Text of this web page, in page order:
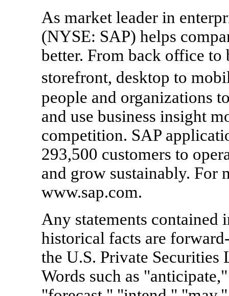
As market leader in
(NYSE: SAP) helps
better. From back office to
storefront, desktop to
people and organizations
and use business insight
competition. SAP
293,500 customers to
and grow sustainably. For
www.sap.com.
Any statements contained
historical facts are
the U.S. Private
Words such as